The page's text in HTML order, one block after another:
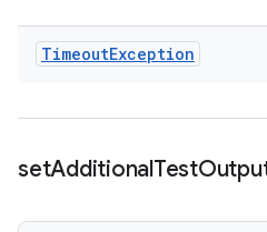
TimeoutException
setAdditionalTest